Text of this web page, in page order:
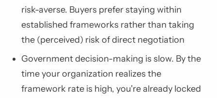
risk-averse. Buyers prefer staying within
established frameworks rather than taking
the (perceived) risk of direct negotiation
Government decision-making is slow. By the
time your organization realizes the
framework rate is high, you're already locked